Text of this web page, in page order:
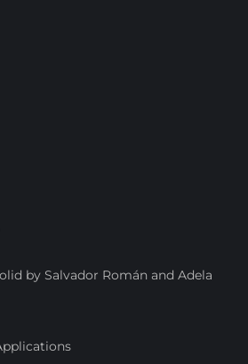
by Salvador Román and Adela